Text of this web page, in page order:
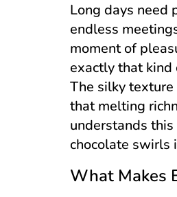
Long days need
endless
moment of
exactly that kind
The silky texture
that melting
understands
chocolate swirls
What Makes